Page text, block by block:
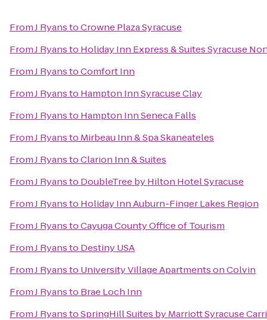
FromJ RyanstoCrowne Plaza Syracuse
FromJ Ryansto Holiday Inn Express & Suites Syracuse
FromJ RyanstoComfort Inn
FromJ Ryansto Hampton Inn Syracuse Clay
FromJ Ryansto Hampton Inn Seneca Falls
FromJ Ryansto Mirbeau Inn & Spa Skaneateles
FromJ RyanstoClarion Inn & Suites
FromJ Ryansto DoubleTree by Hilton Hotel Syracuse
FromJ Ryansto Holiday Inn Auburn-Finger Lakes Region
FromJ RyanstoCayuga County Office of Tourism
FromJ Ryansto Destiny USA
FromJ Ryansto University Village Apartments on Colvin
FromJ Ryansto Brae Loch Inn
FromJ RyanstoSpringHill Suites by Marriott Syracuse